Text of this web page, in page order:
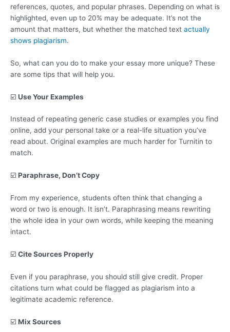
references, quotes, and popular phrases. Depending on what is
highlighted, even up to 20% may be adequate. It’s not the
amount that matters, but whether the matched text actually
shows plagiarism.
So, what can you do to make your essay more unique? These
are some tips that will help you.
☑️ Use Your Examples
Instead of repeating generic case studies or examples you find
online, add your personal take or a real-life situation you’ve
read about. Original examples are much harder for Turnitin to
match.
☑️ Paraphrase, Don’t Copy
From my experience, students often think that changing a
word or two is enough. It isn’t. Paraphrasing means rewriting
the whole idea in your own words, while keeping the meaning
intact.
☑️ Cite Sources Properly
Even if you paraphrase, you should still give credit. Proper
citations turn what could be flagged as plagiarism into a
legitimate academic reference.
☑️ Mix Sources